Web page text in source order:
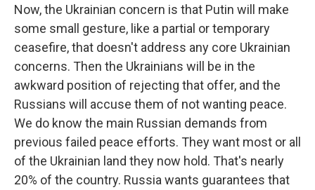
Now, the Ukrainian concern is that Putin will make
some small gesture, like a partial or temporary
ceasefire, that doesn't address any core Ukrainian
concerns. Then the Ukrainians will be in the
awkward position of rejecting that offer, and the
Russians will accuse them of not wanting peace.
We do know the main Russian demands from
previous failed peace efforts. They want most or all
of the Ukrainian land they now hold. That's nearly
20% of the country. Russia wants guarantees that